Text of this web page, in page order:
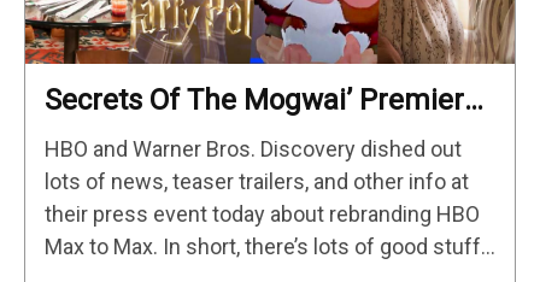
Secrets Of The Mogwai’ Premieres
On May 23
HBO and Warner Bros. Discovery dished out
lots of news, teaser trailers, and other info at
their press event today about rebranding HBO
Max to Max. In short, there’s lots of good stuff